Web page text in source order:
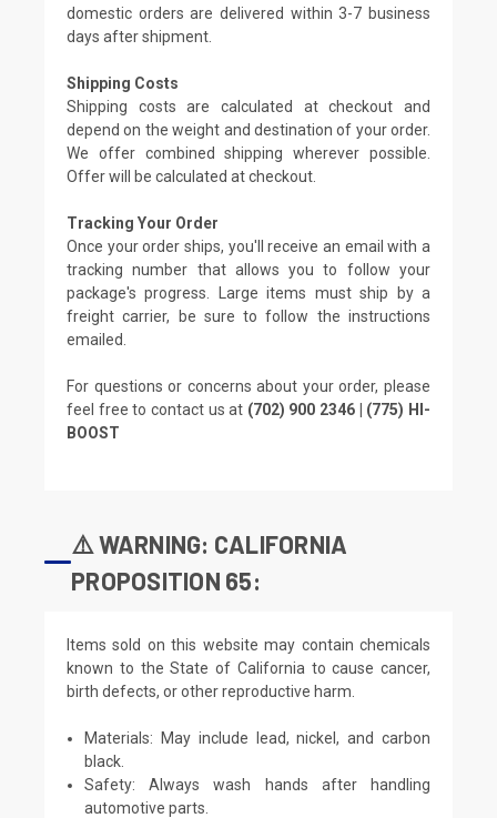
domestic orders are delivered within 3-7 business
days after shipment.
Shipping Costs
Shipping costs are calculated at checkout and
depend on the weight and destination of your order.
We offer combined shipping wherever possible.
Offer will be calculated at checkout.
Tracking Your Order
Once your order ships, you'll receive an email with a
tracking number that allows you to follow your
package's progress. Large items must ship by a
freight carrier, be sure to follow the instructions
emailed.
For questions or concerns about your order, please
feel free to contact us at (702) 900 2346 | (775) HI-
BOOST
⚠️ WARNING: CALIFORNIA
PROPOSITION 65:
Items sold on this website may contain chemicals
known to the State of California to cause cancer,
birth defects, or other reproductive harm.
Materials: May include lead, nickel, and carbon
black.
Safety: Always wash hands after handling
automotive parts.